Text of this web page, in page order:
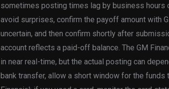
sometimes posting times lag by business hours
avoid surprises, confirm the payoff amount with
uncertain, and then confirm shortly after
account reflects a paid-off balance. The GM
in near real-time, but the actual posting can
bank transfer, allow a short window for the funds